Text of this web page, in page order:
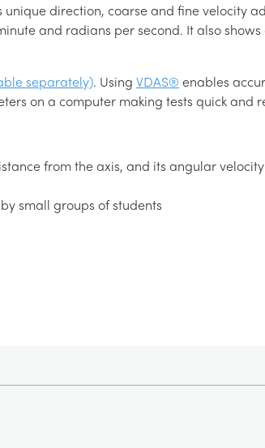
direction, coarse and fine velocity
and radians per second. It also
separately). Using VDAS® enables
on a computer making tests quick and
from the axis, and its angular velocity
small groups of students